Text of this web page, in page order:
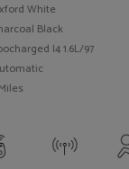
White
Black
I4 1.6L/97